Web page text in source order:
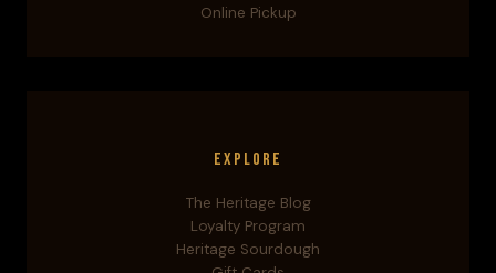
Online Pickup
Explore
The Heritage Blog
Loyalty Program
Heritage Sourdough